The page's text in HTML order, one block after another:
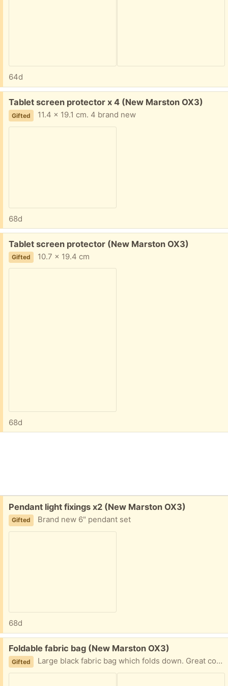
64d
Free:
Tablet screen protector x 4 (New Marston OX3)
Gifted 11.4 x 19.1 cm. 4 brand new
68d
Free:
Tablet screen protector (New Marston OX3)
Gifted 10.7 x 19.4 cm
68d
Free:
Pendant light fixings x2 (New Marston OX3)
Gifted Brand new 6" pendant set
68d
Free:
Foldable fabric bag (New Marston OX3)
Gifted Large black fabric bag which folds down. Great condition used once